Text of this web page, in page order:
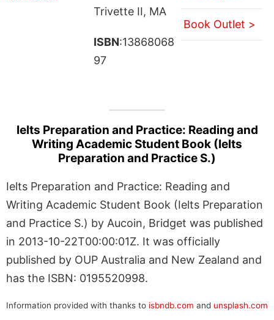
Trivette II, MA
ISBN:13868068
97
Book Outlet >
Ielts Preparation and Practice: Reading and
Writing Academic Student Book (Ielts
Preparation and Practice S.)
Ielts Preparation and Practice: Reading and
Writing Academic Student Book (Ielts Preparation
and Practice S.) by Aucoin, Bridget was published
in 2013-10-22T00:00:01Z. It was officially
published by OUP Australia and New Zealand and
has the ISBN: 0195520998.
Information provided with thanks to isbndb.com and unsplash.com